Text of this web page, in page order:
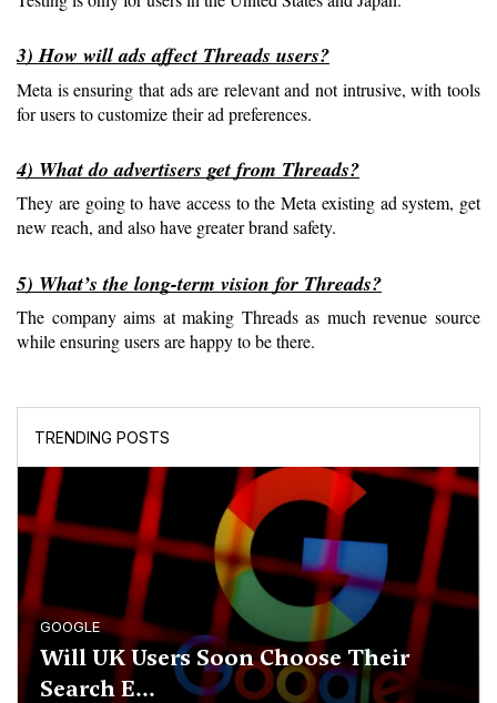
TRENDING POSTS
GOOGLE
Will UK Users Soon Choose Their
Search E...
3) How will ads affect Threads users?
Meta is ensuring that ads are relevant and not intrusive, with tools
for users to customize their ad preferences.
4) What do advertisers get from Threads?
They are going to have access to the Meta existing ad system, get
new reach, and also have greater brand safety.
5) What’s the long-term vision for Threads?
The company aims at making Threads as much revenue source
while ensuring users are happy to be there.